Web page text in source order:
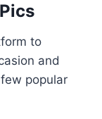
to
and
popular